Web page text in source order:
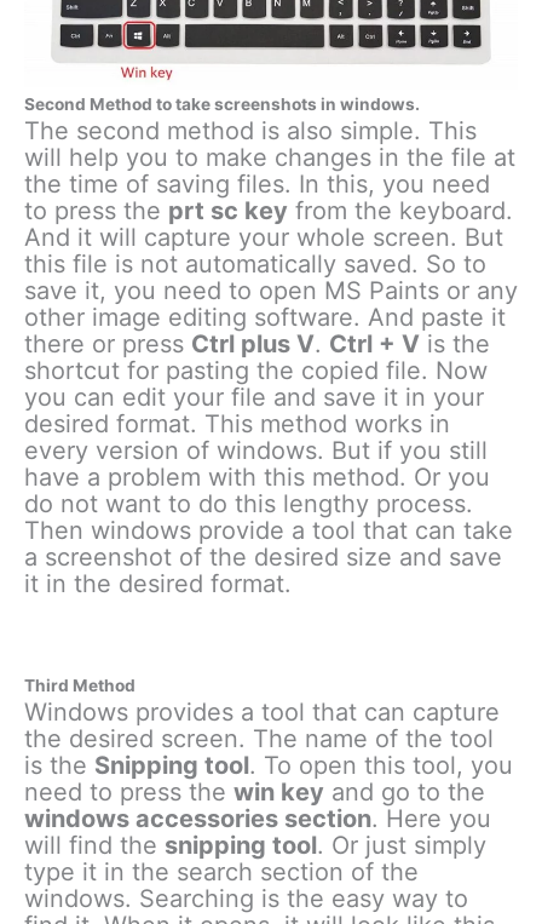
Second Method to take screenshots in windows.
The second method is also simple. This
will help you to make changes in the file at
the time of saving files. In this, you need
to press the prt sc key from the keyboard.
And it will capture your whole screen. But
this file is not automatically saved. So to
save it, you need to open MS Paints or any
other image editing software. And paste it
there or press Ctrl plus V. Ctrl + V is the
shortcut for pasting the copied file. Now
you can edit your file and save it in your
desired format. This method works in
every version of windows. But if you still
have a problem with this method. Or you
do not want to do this lengthy process.
Then windows provide a tool that can take
a screenshot of the desired size and save
it in the desired format.
Third Method
Windows provides a tool that can capture
the desired screen. The name of the tool
is the Snipping tool. To open this tool, you
need to press the win key and go to the
windows accessories section. Here you
will find the snipping tool. Or just simply
type it in the search section of the
windows. Searching is the easy way to